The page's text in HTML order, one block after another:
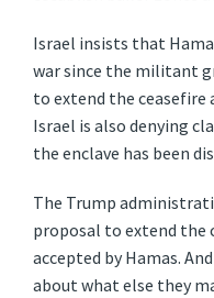
Israel insists that
war since the militant
to extend the ceasefire
Israel is also denying
the enclave has been
The Trump
proposal to extend the
accepted by Hamas.
about what else they